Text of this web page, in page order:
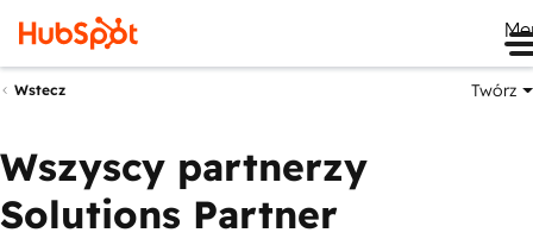
Wstecz Twórz
Wszyscy partnerzy
Solutions Partner